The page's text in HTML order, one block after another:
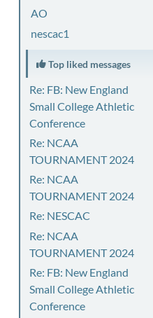
AO
nescac1
Top liked messages
Re: FB: New England
Small College Athletic
Conference
Re: NCAA
TOURNAMENT 2024
Re: NCAA
TOURNAMENT 2024
Re: NESCAC
Re: NCAA
TOURNAMENT 2024
Re: FB: New England
Small College Athletic
Conference